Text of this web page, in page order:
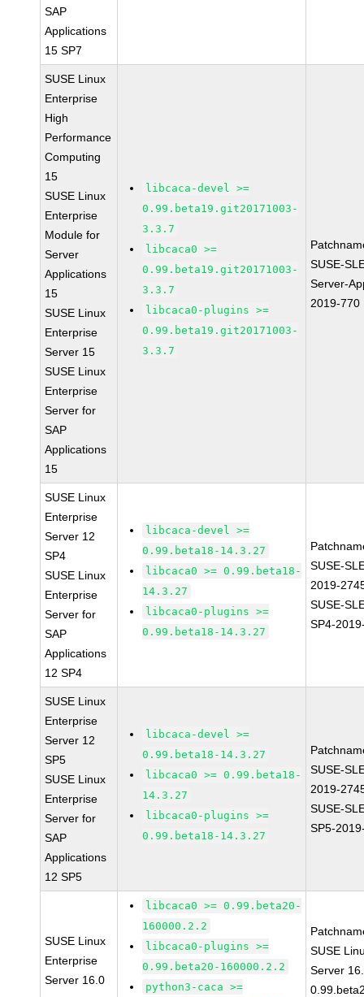
SAP
Applications
15 SP7
SUSE Linux
Enterprise
High
Performance
Computing
15
SUSE Linux
Enterprise
Module for
Server
Applications
15
SUSE Linux
Enterprise
Server 15
SUSE Linux
Enterprise
Server for
SAP
Applications
15
libcaca-devel >=
0.99.beta19.git20171003-
3.3.7
libcaca0 >=
0.99.beta19.git20171003-
3.3.7
libcaca0-plugins >=
0.99.beta19.git20171003-
3.3.7
SUSE-
Server-
2019-770
SUSE Linux
Enterprise
Server 12
SP4
SUSE Linux
Enterprise
Server for
SAP
Applications
12 SP4
libcaca-devel >=
0.99.beta18-14.3.27
libcaca0 >= 0.99.beta18-
14.3.27
libcaca0-plugins >=
0.99.beta18-14.3.27
SUSE-
2019-
SUSE-
SP4-
SUSE Linux
Enterprise
Server 12
SP5
SUSE Linux
Enterprise
Server for
SAP
Applications
12 SP5
libcaca-devel >=
0.99.beta18-14.3.27
libcaca0 >= 0.99.beta18-
14.3.27
libcaca0-plugins >=
0.99.beta18-14.3.27
SUSE-
2019-
SUSE-
SP5-
SUSE Linux
Enterprise
Server 16.0
libcaca0 >= 0.99.beta20-
160000.2.2
libcaca0-plugins >=
0.99.beta20-160000.2.2
python3-caca >=
SUSE
Server